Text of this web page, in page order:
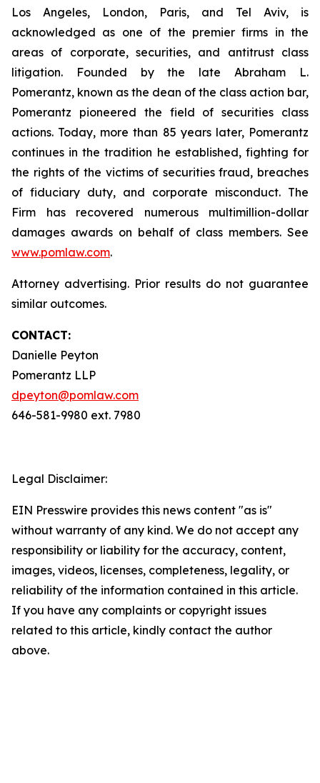
Los Angeles, London, Paris, and Tel Aviv, is
acknowledged as one of the premier firms in the
areas of corporate, securities, and antitrust class
litigation. Founded by the late Abraham L.
Pomerantz, known as the dean of the class action bar,
Pomerantz pioneered the field of securities class
actions. Today, more than 85 years later, Pomerantz
continues in the tradition he established, fighting for
the rights of the victims of securities fraud, breaches
of fiduciary duty, and corporate misconduct. The
Firm has recovered numerous multimillion-dollar
damages awards on behalf of class members. See
www.pomlaw.com.
Attorney advertising. Prior results do not guarantee
similar outcomes.
CONTACT:
Danielle Peyton
Pomerantz LLP
dpeyton@pomlaw.com
646-581-9980 ext. 7980
Legal Disclaimer:
EIN Presswire provides this news content "as is"
without warranty of any kind. We do not accept any
responsibility or liability for the accuracy, content,
images, videos, licenses, completeness, legality, or
reliability of the information contained in this article.
If you have any complaints or copyright issues
related to this article, kindly contact the author
above.